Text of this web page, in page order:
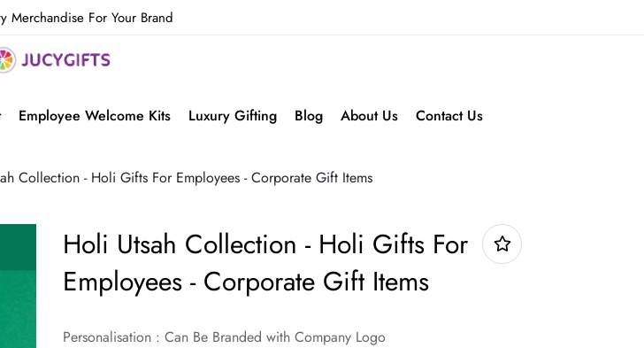
Merchandise For Your Brand
Employee Welcome Kits Luxury Gifting Blog About Us Contact Us
Collection - Holi Gifts For Employees - Corporate Gift Items
Holi Utsah Collection - Holi Gifts For
Employees - Corporate Gift Items
Personalisation : Can Be Branded with Company Logo